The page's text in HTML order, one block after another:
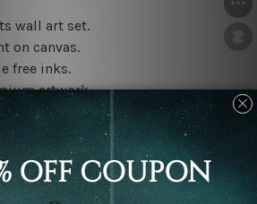
wall art set.
on canvas.
free inks.
artwork.
prints are sent un-framed & un-
canvas edges for easy